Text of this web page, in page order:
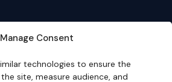
Manage Consent
technologies to ensure the
site, measure audience, and
·Newsletter·Cite Eco3min